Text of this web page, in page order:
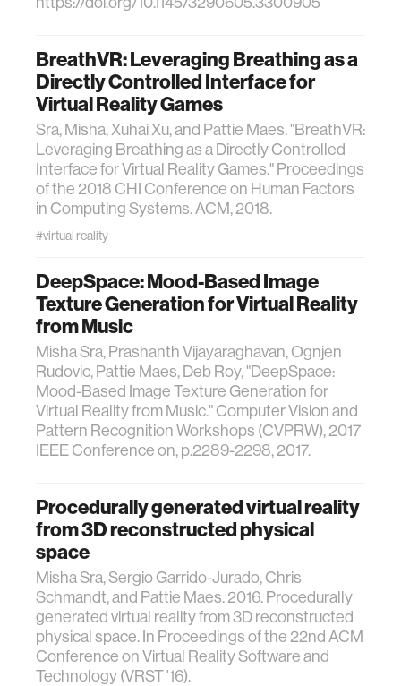
BreathVR: Leveraging Breathing as a
Directly Controlled Interface for
Virtual Reality Games
Sra, Misha, Xuhai Xu, and Pattie Maes. "BreathVR:
Leveraging Breathing as a Directly Controlled
Interface for Virtual Reality Games." Proceedings
of the 2018 CHI Conference on Human Factors
in Computing Systems. ACM, 2018.
#virtual reality
DeepSpace: Mood-Based Image
Texture Generation for Virtual Reality
from Music
Misha Sra, Prashanth Vijayaraghavan, Ognjen
Rudovic, Pattie Maes, Deb Roy, "DeepSpace:
Mood-Based Image Texture Generation for
Virtual Reality from Music." Computer Vision and
Pattern Recognition Workshops (CVPRW), 2017
IEEE Conference on, p.2289-2298, 2017.
Procedurally generated virtual reality
from 3D reconstructed physical
space
Misha Sra, Sergio Garrido-Jurado, Chris
Schmandt, and Pattie Maes. 2016. Procedurally
generated virtual reality from 3D reconstructed
physical space. In Proceedings of the 22nd ACM
Conference on Virtual Reality Software and
Technology (VRST '16).